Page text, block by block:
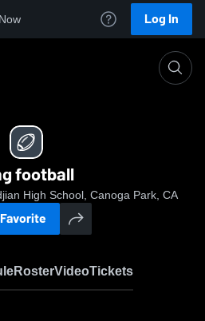
Log In
football
High School, Canoga Park, CA
Favorite
RosterVideoTickets